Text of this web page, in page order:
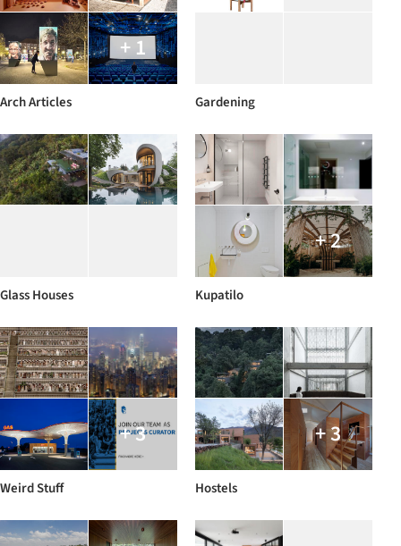
+ 1
Arch Articles Gardening
Glass Houses
+ 2
Kupatilo
+ 3
Weird Stuff
+ 3
Hostels